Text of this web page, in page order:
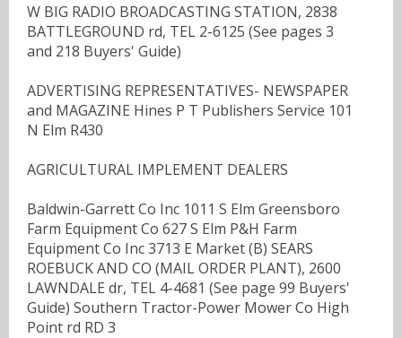
W BIG RADIO BROADCASTING STATION, 2838
BATTLEGROUND rd, TEL 2-6125 (See pages 3
and 218 Buyers' Guide)
ADVERTISING REPRESENTATIVES- NEWSPAPER
and MAGAZINE Hines P T Publishers Service 101
N Elm R430
AGRICULTURAL IMPLEMENT DEALERS
Baldwin-Garrett Co Inc 1011 S Elm Greensboro
Farm Equipment Co 627 S Elm P&H Farm
Equipment Co Inc 3713 E Market (B) SEARS
ROEBUCK AND CO (MAIL ORDER PLANT), 2600
LAWNDALE dr, TEL 4-4681 (See page 99 Buyers'
Guide) Southern Tractor-Power Mower Co High
Point rd RD 3